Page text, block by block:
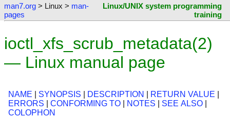
man7.org > Linux > man-
pages
Linux/UNIX system programming
training
ioctl_xfs_scrub_metadata(2)
— Linux manual page
NAME SYNOPSIS DESCRIPTION RETURN VALUE
ERRORS
CONFORMING TO NOTES SEE ALSO
COLOPHON